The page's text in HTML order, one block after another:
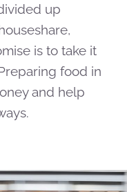
up
is to take it
food in
and help